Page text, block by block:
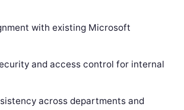
with existing Microsoft
and access control for internal
across departments and